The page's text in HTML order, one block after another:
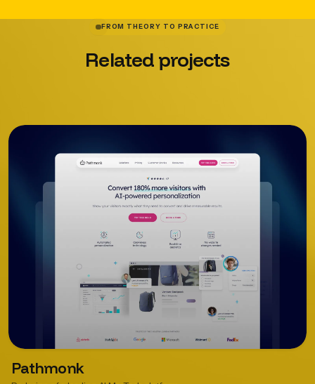
FROM THEORY TO PRACTICE
Related projects
Pathmonk